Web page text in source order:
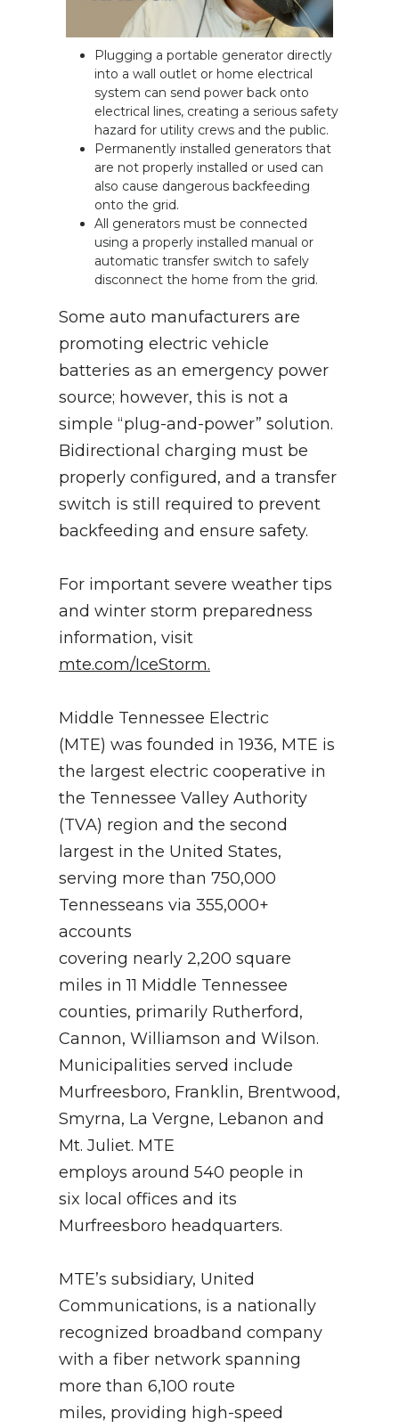
Plugging a portable generator directly
into a wall outlet or home electrical
system can send power back onto
electrical lines, creating a serious safety
hazard for utility crews and the public.
Permanently installed generators that
are not properly installed or used can
also cause dangerous backfeeding
onto the grid.
All generators must be connected
using a properly installed manual or
automatic transfer switch to safely
disconnect the home from the grid.
Some auto manufacturers are
promoting electric vehicle
batteries as an emergency power
source; however, this is not a
simple “plug-and-power” solution.
Bidirectional charging must be
properly configured, and a transfer
switch is still required to prevent
backfeeding and ensure safety.
For important severe weather tips
and winter storm preparedness
information, visit
mte.com/IceStorm.
Middle Tennessee Electric
(MTE) was founded in 1936, MTE is
the largest electric cooperative in
the Tennessee Valley Authority
(TVA) region and the second
largest in the United States,
serving more than 750,000
Tennesseans via 355,000+
accounts
covering nearly 2,200 square
miles in 11 Middle Tennessee
counties, primarily Rutherford,
Cannon, Williamson and Wilson.
Municipalities served include
Murfreesboro, Franklin, Brentwood,
Smyrna, La Vergne, Lebanon and
Mt. Juliet. MTE
employs around 540 people in
six local offices and its
Murfreesboro headquarters.
MTE’s subsidiary, United
Communications, is a nationally
recognized broadband company
with a fiber network spanning
more than 6,100 route
miles, providing high-speed